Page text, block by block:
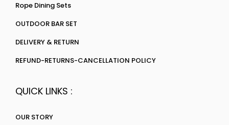
Rope Dining Sets
OUTDOOR BAR SET
DELIVERY & RETURN
REFUND-RETURNS-CANCELLATION POLICY
QUICK LINKS :
OUR STORY